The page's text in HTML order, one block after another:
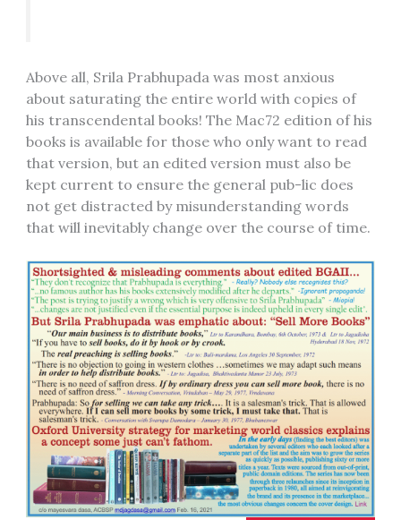
Above all, Srila Prabhupada was most anxious
about saturating the entire world with copies of
his transcendental books! The Mac72 edition of his
books is available for those who only want to read
that version, but an edited version must also be
kept current to ensure the general pub-lic does
not get distracted by misunderstanding words
that will inevitably change over the course of time.